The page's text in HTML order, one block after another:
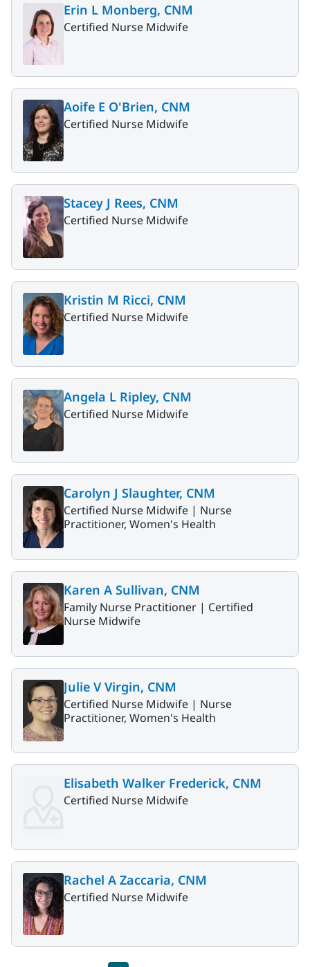
Erin L Monberg, CNM
Certified Nurse Midwife
Aoife E O'Brien, CNM
Certified Nurse Midwife
Stacey J Rees, CNM
Certified Nurse Midwife
Kristin M Ricci, CNM
Certified Nurse Midwife
Angela L Ripley, CNM
Certified Nurse Midwife
Carolyn J Slaughter, CNM
Certified Nurse Midwife | Nurse
Practitioner, Women's Health
Karen A Sullivan, CNM
Family Nurse Practitioner | Certified
Nurse Midwife
Julie V Virgin, CNM
Certified Nurse Midwife | Nurse
Practitioner, Women's Health
Elisabeth Walker Frederick, CNM
Certified Nurse Midwife
Rachel A Zaccaria, CNM
Certified Nurse Midwife